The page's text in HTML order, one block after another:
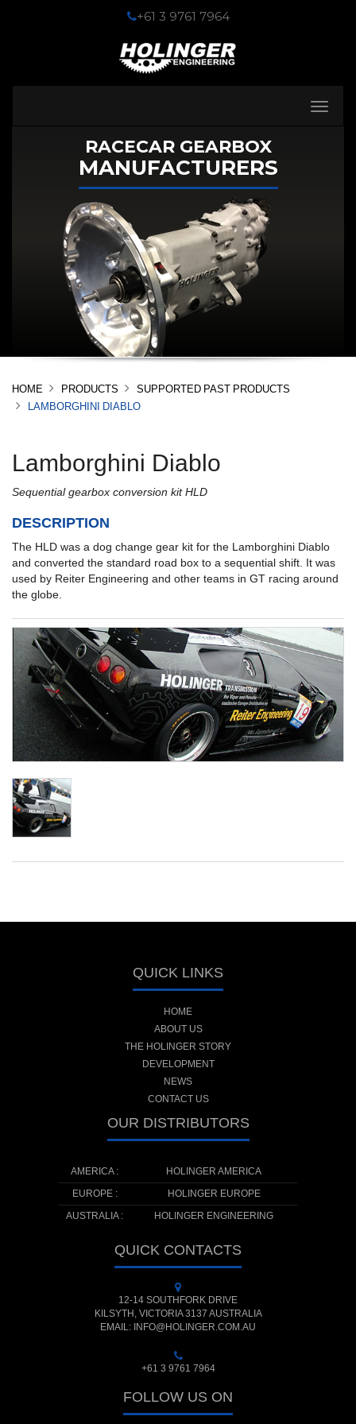
+61 3 9761 7964
Toggle
RACECAR GEARBOX
MANUFACTURERS
HOME PRODUCTS
SUPPORTED PAST PRODUCTS
LAMBORGHINI DIABLO
Lamborghini Diablo
Sequential gearbox conversion kit HLD
DESCRIPTION
The HLD was a dog change gear kit for the Lamborghini Diablo
and converted the standard road box to a sequential shift. It was
used by Reiter Engineering and other teams in GT racing around
the globe.
QUICK LINKS
HOME
ABOUT US
THE HOLINGER STORY
DEVELOPMENT
NEWS
CONTACT US
OUR DISTRIBUTORS
AMERICA :
HOLINGER AMERICA
EUROPE :
HOLINGER EUROPE
AUSTRALIA :
HOLINGER ENGINEERING
QUICK CONTACTS
12-14 SOUTHFORK DRIVE
KILSYTH, VICTORIA 3137 AUSTRALIA
EMAIL: INFO@HOLINGER.COM.AU
+61 3 9761 7964
FOLLOW US ON